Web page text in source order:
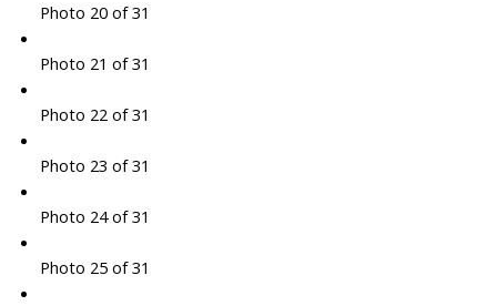
Photo 20 of 31
Photo 21 of 31
Photo 22 of 31
Photo 23 of 31
Photo 24 of 31
Photo 25 of 31